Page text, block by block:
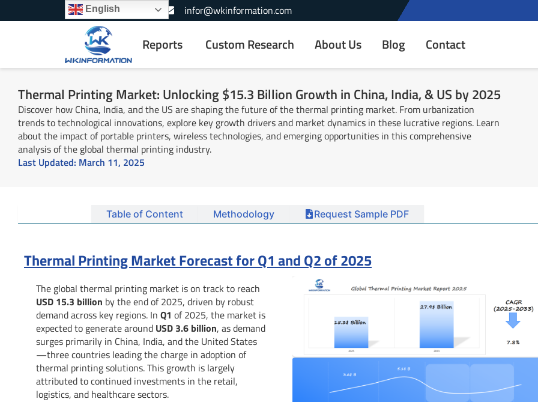
to
+1-866-739-3133 infor@wkinformation.com
Reports Custom Research About Us Blog Contact
Thermal Printing Market: Unlocking $15.3 Billion Growth in China, India, & US by 2025
Discover how China, India, and the US are shaping the future of the thermal printing market. From urbanization
trends to technological innovations, explore key growth drivers and market dynamics in these lucrative regions. Learn
about the impact of portable printers, wireless technologies, and emerging opportunities in this comprehensive
analysis of the global thermal printing industry.
Last Updated: March 11, 2025
Table of Content Methodology Request Sample PDF
Thermal Printing Market Forecast for Q1 and Q2 of 2025
The global thermal printing market is on track to reach
USD 15.3 billion by the end of 2025, driven by robust
demand across key regions. In Q1 of 2025, the market is
expected to generate around USD 3.6 billion, as demand
surges primarily in China, India, and the United States
—three countries leading the charge in adoption of
thermal printing solutions. This growth is largely
attributed to continued investments in the retail,
logistics, and healthcare sectors.
English